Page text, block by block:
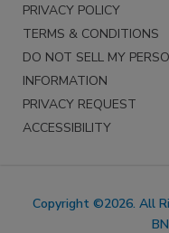
PRIVACY POLICY
TERMS & CONDITIONS
DO NOT SELL MY
INFORMATION
PRIVACY REQUEST
ACCESSIBILITY
Copyright ©2026. All